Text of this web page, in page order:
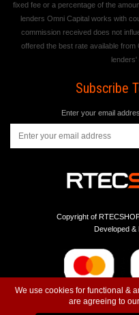
We use cookies for functional &
are agreeing to our
fixed fee or a percentage of the
lenders Omni Capital works with
commission received does not
offered the best rate available
lenders'
Subscribe
Enter your email
Copyright of
Developed &
Instagram-